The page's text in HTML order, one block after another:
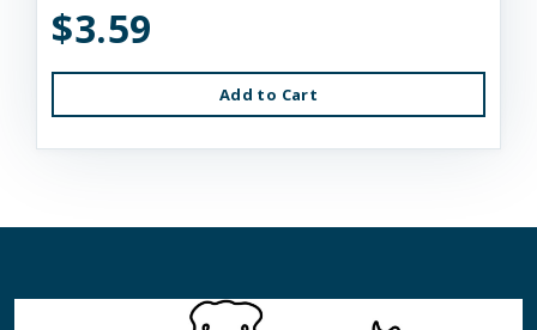
$3.59
Add to Cart